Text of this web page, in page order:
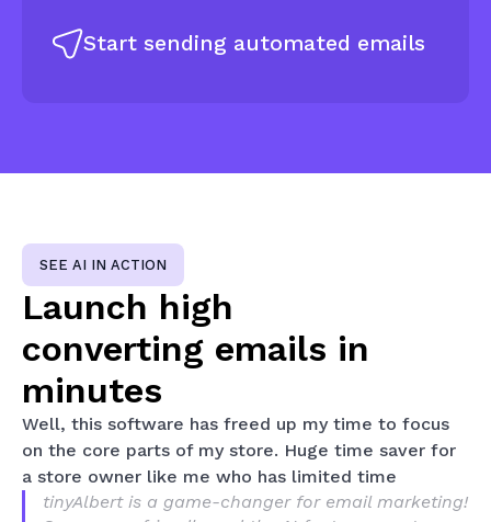
Start sending automated emails
SEE AI IN ACTION
Launch high
converting emails in
minutes
Well, this software has freed up my time to focus
on the core parts of my store. Huge time saver for
a store owner like me who has limited time
tinyAlbert is a game-changer for email marketing!